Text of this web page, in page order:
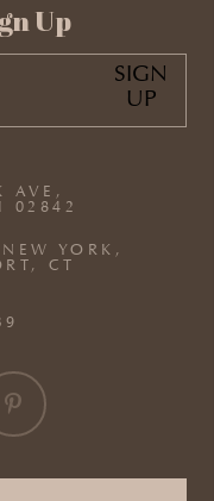
AVE,
02842
YORK,
CT
Up
SIGN
UP